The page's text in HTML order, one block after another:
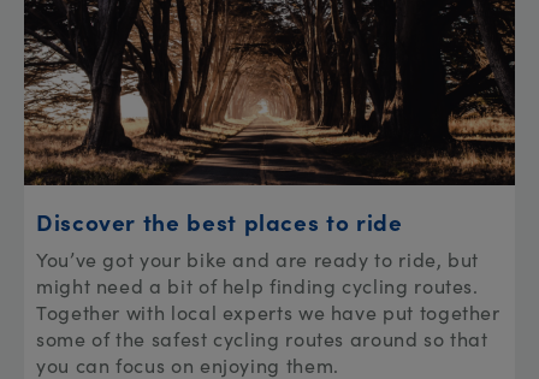
Discover the best places to ride
You’ve got your bike and are ready to ride, but
might need a bit of help finding cycling routes.
Together with local experts we have put together
some of the safest cycling routes around so that
you can focus on enjoying them.